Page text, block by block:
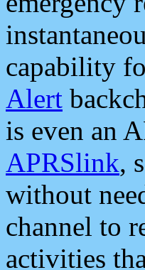
capability
Alert
is even an
APRSlink,
without
channel to
activities